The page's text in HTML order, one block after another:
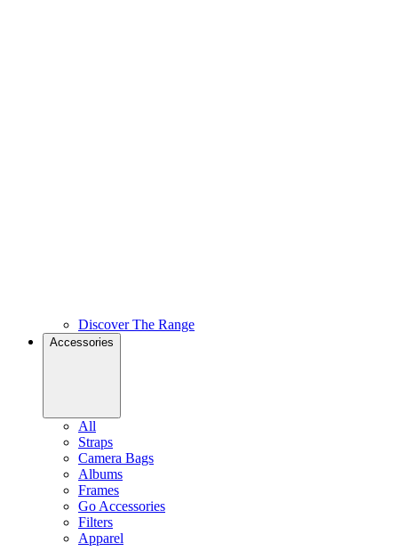
Discover The Range
Accessories
All
Straps
Camera Bags
Albums
Frames
Go Accessories
Filters
Apparel